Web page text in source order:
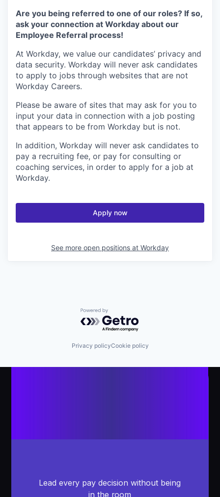
Are you being referred to one of our roles? If so,
ask your connection at Workday about our
Employee Referral process!
At Workday, we value our candidates’ privacy and
data security. Workday will never ask candidates
to apply to jobs through websites that are not
Workday Careers.
Please be aware of sites that may ask for you to
input your data in connection with a job posting
that appears to be from Workday but is not.
In addition, Workday will never ask candidates to
pay a recruiting fee, or pay for consulting or
coaching services, in order to apply for a job at
Workday.
Apply now
See more open positions at Workday
Powered by Getro.com
Privacy policyCookie policy
Lead every pay decision without being
in the room